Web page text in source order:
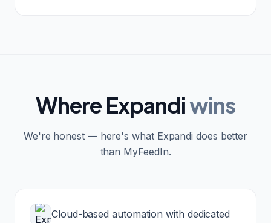
Where Expandiwins
We're honest — here's what Expandi does better
than MyFeedIn.
Cloud-based automation with dedicated